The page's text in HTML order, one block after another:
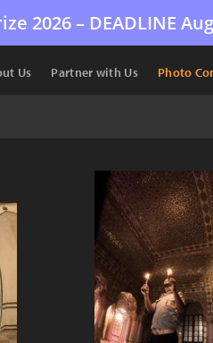
2026 – DEADLINE
Us Partner with Us Photo